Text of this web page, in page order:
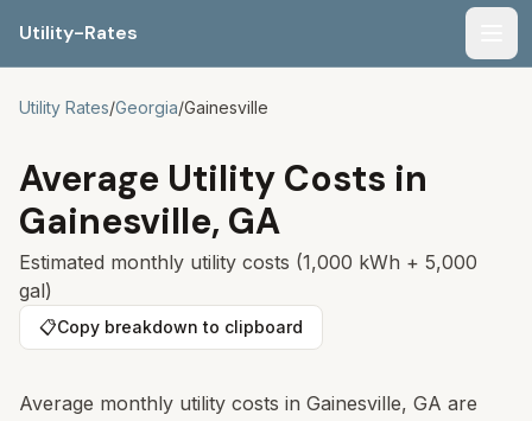
Utility-Rates
Utility Rates/Georgia/Gainesville
Average Utility Costs in
Gainesville, GA
Estimated monthly utility costs (1,000 kWh + 5,000
gal)
📋Copy breakdown to clipboard
Average monthly utility costs in Gainesville, GA are